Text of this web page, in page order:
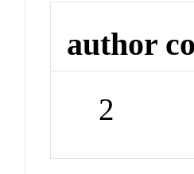
author
2